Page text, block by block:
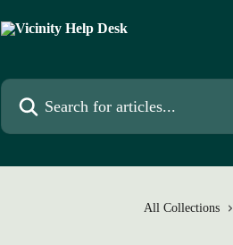
Search for articles...
All Collections